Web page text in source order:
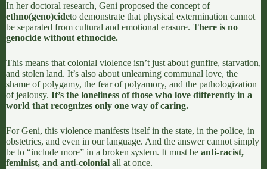
In her doctoral research, Geni proposed the concept of
ethno(geno)cideto demonstrate that physical extermination cannot
be separated from cultural and emotional erasure. There is no
genocide without ethnocide.
This means that colonial violence isn’t just about gunfire, starvation,
and stolen land. It’s also about unlearning communal love, the
shame of polygamy, the fear of polyamory, and the pathologization
of jealousy. It’s the loneliness of those who love differently in a
world that recognizes only one way of caring.
For Geni, this violence manifests itself in the state, in the police, in
obstetrics, and even in our language. And the answer cannot simply
be to “include more” in a broken system. It must be anti-racist,
feminist, and anti-colonial all at once.